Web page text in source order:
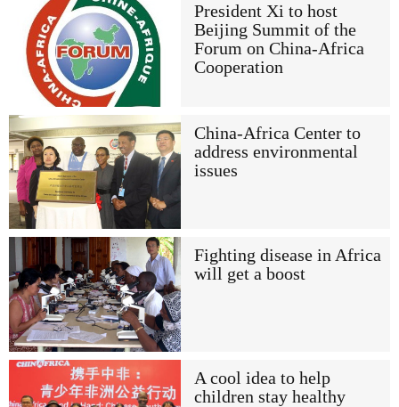
President Xi to host
Beijing Summit of the
Forum on China-Africa
Cooperation
China-Africa Center to
address environmental
issues
Fighting disease in Africa
will get a boost
A cool idea to help
children stay healthy